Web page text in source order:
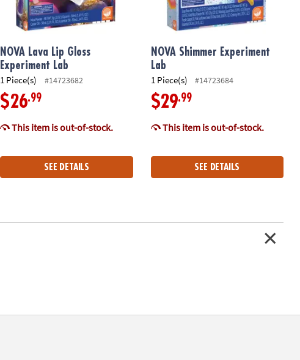
NOVA Lava Lip Gloss
Experiment Lab
1 Piece(s) #14723682
$26.99
This item is out-of-stock.
SEE DETAILS
NOVA Shimmer Experiment
Lab
1 Piece(s) #14723684
$29.99
This item is out-of-stock.
SEE DETAILS